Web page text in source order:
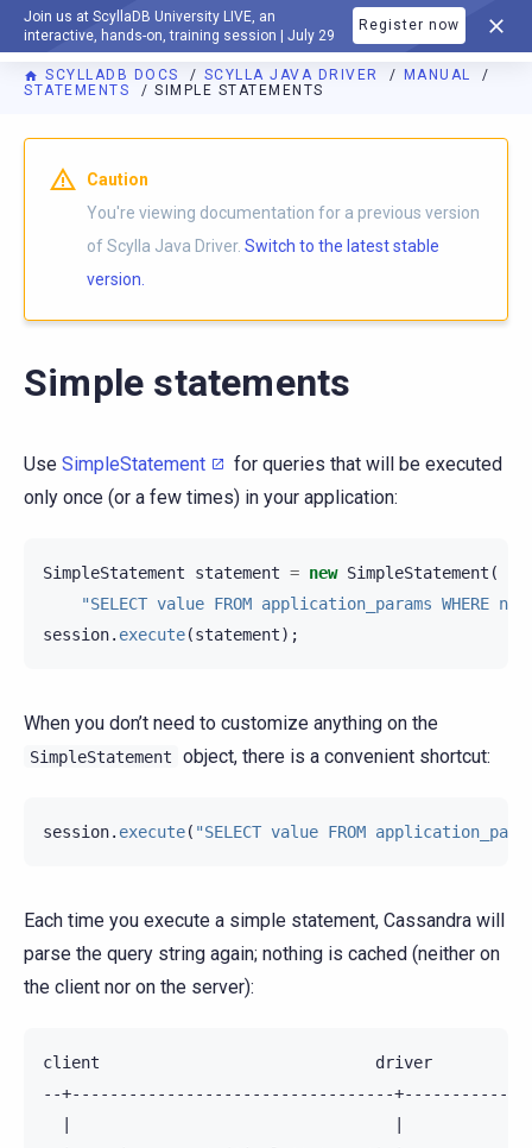
Join us at ScyllaDB University LIVE, an
interactive, hands-on, training session | July 29
Register now
DOCUMENTATION
SCYLLADB DOCS SCYLLA JAVA DRIVER
MANUAL
STATEMENTS
SIMPLE STATEMENTS
Caution
You're viewing documentation for a previous version
of Scylla Java Driver. Switch to the latest stable
version.
Simple statements
Use SimpleStatement
for queries that will be executed
only once (or a few times) in your application:
SimpleStatement statement = new SimpleStatement (
"SELECT value FROM application_params WHERE
session. execute(statement);
When you don’t need to customize anything on the
SimpleStatement object, there is a convenient shortcut:
session. execute( "SELECT value FROM
Each time you execute a simple statement, Cassandra will
parse the query string again; nothing is cached (neither on
the client nor on the server):
client driver